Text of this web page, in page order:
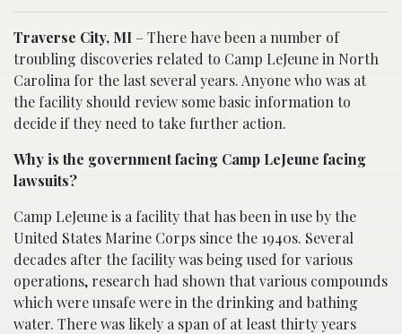
Traverse City, MI – There have been a number of
troubling discoveries related to Camp LeJeune in North
Carolina for the last several years. Anyone who was at
the facility should review some basic information to
decide if they need to take further action.
Why is the government facing Camp LeJeune facing
lawsuits?
Camp LeJeune is a facility that has been in use by the
United States Marine Corps since the 1940s. Several
decades after the facility was being used for various
operations, research had shown that various compounds
which were unsafe were in the drinking and bathing
water. There was likely a span of at least thirty years